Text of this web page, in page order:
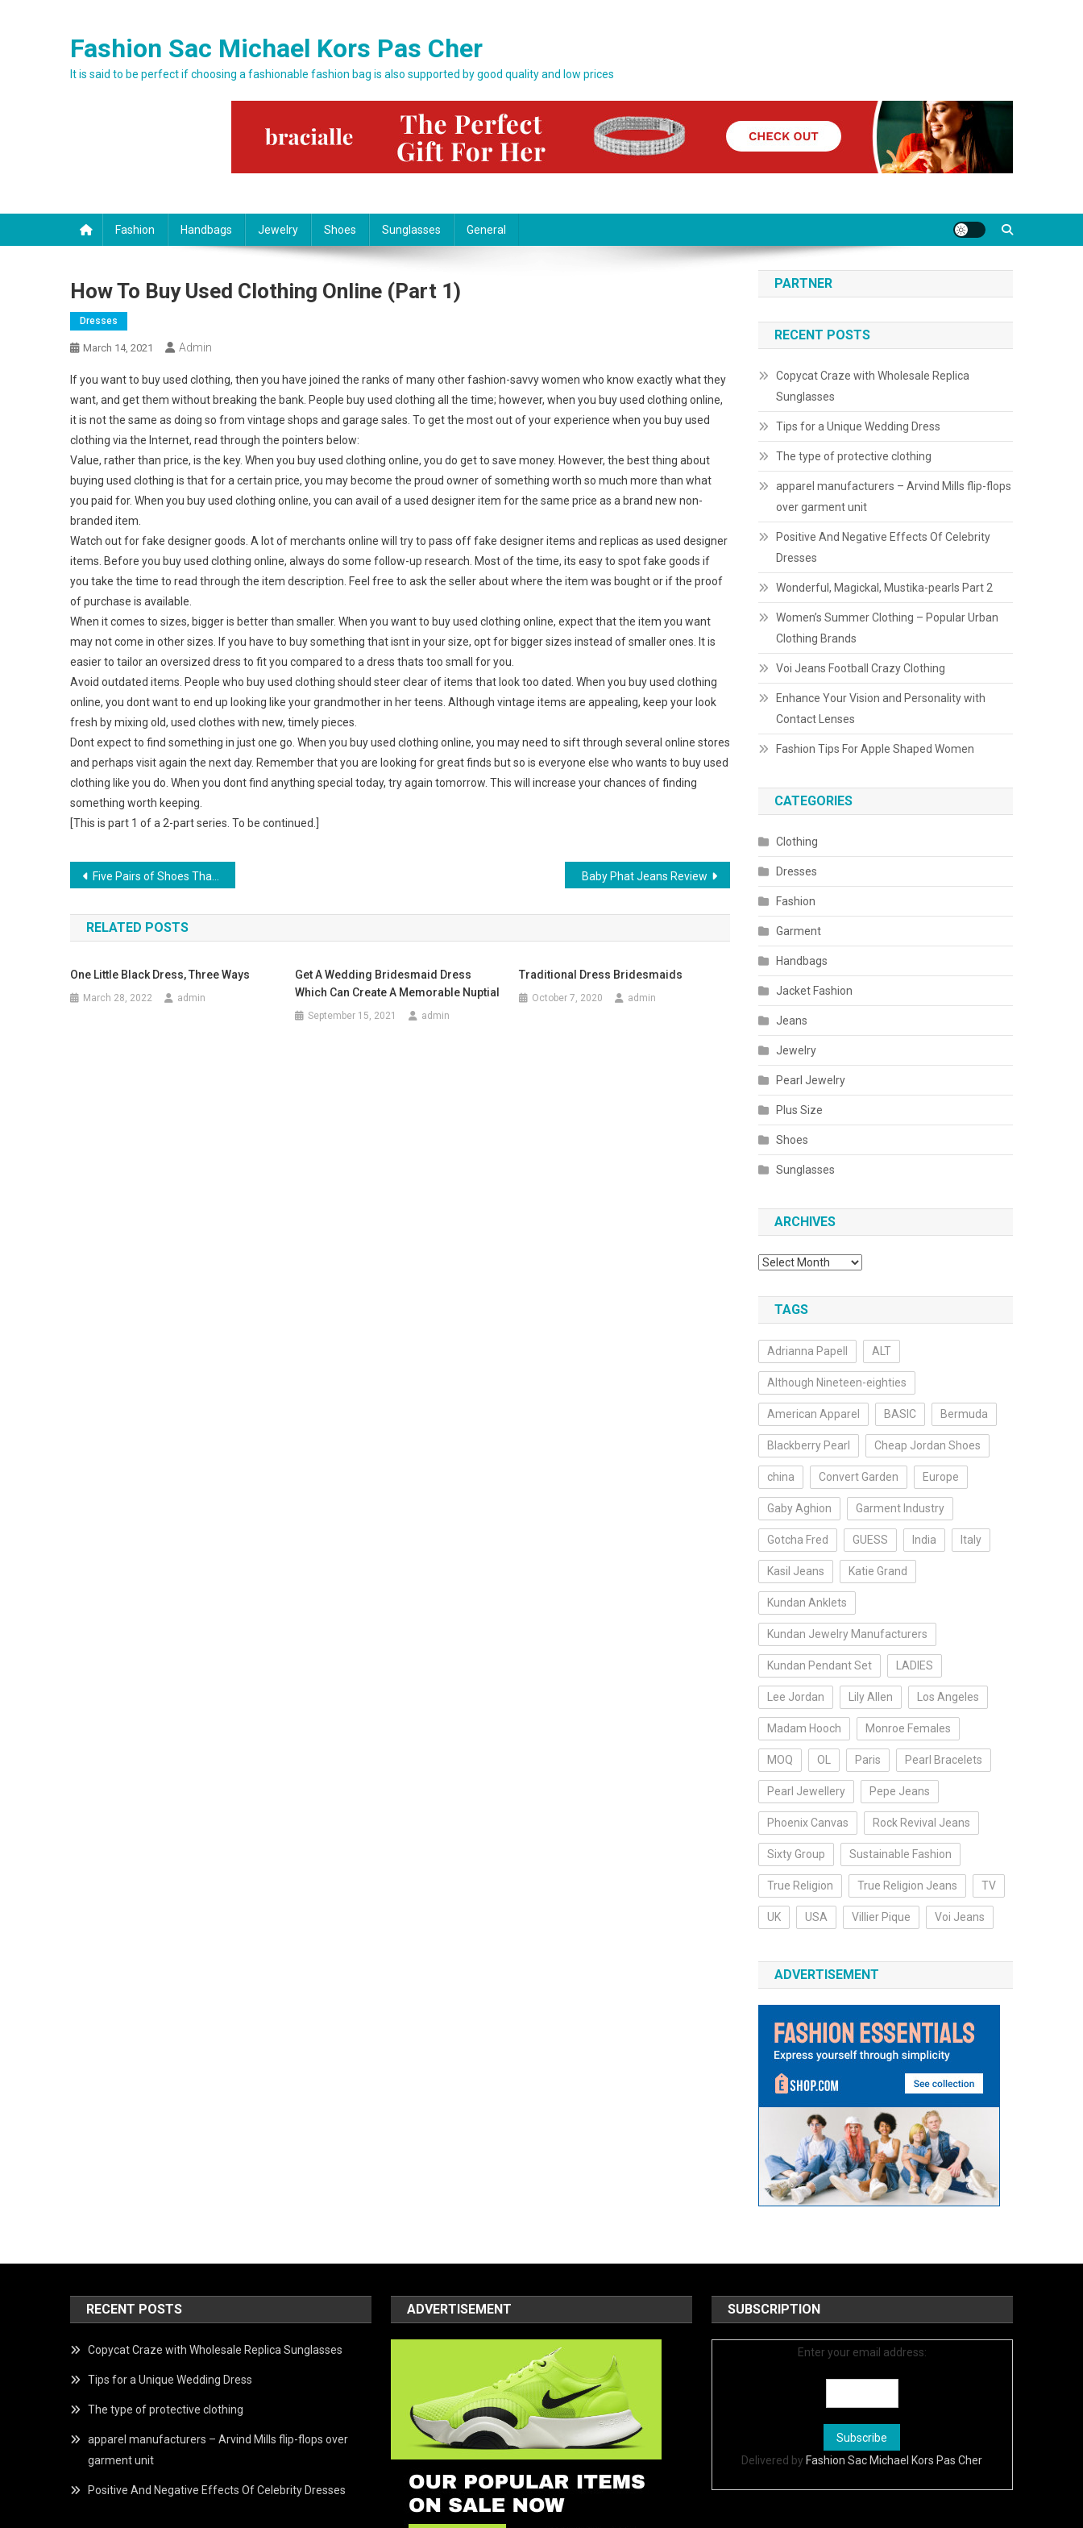
Fashion Sac Michael Kors Pas Cher
It is said to be perfect if choosing a fashionable fashion bag is also supported by good quality and low prices
Fashion Handbags Jewelry Shoes Sunglasses General
How To Buy Used Clothing Online (part 1)
Dresses
March 14, 2021 Admin
If you want to buy used clothing, then you have joined the ranks of many other fashion-savvy women who know exactly what they
want, and get them without breaking the bank. People buy used clothing all the time; however, when you buy used clothing online,
it is not the same as doing so from vintage shops and garage sales. To get the most out of your experience when you buy used
clothing via the Internet, read through the pointers below:
Value, rather than price, is the key. When you buy used clothing online, you do get to save money. However, the best thing about
buying used clothing is that for a certain price, you may become the proud owner of something worth so much more than what
you paid for. When you buy used clothing online, you can avail of a used designer item for the same price as a brand new non-
branded item.
Watch out for fake designer goods. A lot of merchants online will try to pass off fake designer items and replicas as used designer
items. Before you buy used clothing online, always do some follow-up research. Most of the time, its easy to spot fake goods if
you take the time to read through the item description. Feel free to ask the seller about where the item was bought or if the proof
of purchase is available.
When it comes to sizes, bigger is better than smaller. When you want to buy used clothing online, expect that the item you want
may not come in other sizes. If you have to buy something that isnt in your size, opt for bigger sizes instead of smaller ones. It is
easier to tailor an oversized dress to fit you compared to a dress thats too small for you.
Avoid outdated items. People who buy used clothing should steer clear of items that look too dated. When you buy used clothing
online, you dont want to end up looking like your grandmother in her teens. Although vintage items are appealing, keep your look
fresh by mixing old, used clothes with new, timely pieces.
Dont expect to find something in just one go. When you buy used clothing online, you may need to sift through several online stores
and perhaps visit again the next day. Remember that you are looking for great finds but so is everyone else who wants to buy used
clothing like you do. When you dont find anything special today, try again tomorrow. This will increase your chances of finding
something worth keeping.
[This is part 1 of a 2-part series. To be continued.]
Post navigation
Five Pairs of Shoes That Every Woman Should Have Baby Phat Jeans Review
RELATED POSTS
One Little Black Dress, Three Ways
March 28, 2022 admin
Get A Wedding Bridesmaid Dress
Which Can Create A Memorable Nuptial
September 15, 2021 admin
Traditional Dress Bridesmaids
October 7, 2020 admin
PARTNER
RECENT POSTS
Copycat Craze with Wholesale Replica
Sunglasses
Tips for a Unique Wedding Dress
The type of protective clothing
apparel manufacturers – Arvind Mills flip-flops
over garment unit
Positive And Negative Effects Of Celebrity
Dresses
Wonderful, Magickal, Mustika-pearls Part 2
Women’s Summer Clothing – Popular Urban
Clothing Brands
Voi Jeans Football Crazy Clothing
Enhance Your Vision and Personality with
Contact Lenses
Fashion Tips For Apple Shaped Women
CATEGORIES
Clothing
Dresses
Fashion
Garment
Handbags
Jacket Fashion
Jeans
Jewelry
Pearl Jewelry
Plus Size
Shoes
Sunglasses
ARCHIVES
Archives
TAGS
Adrianna Papell ALT
Although Nineteen-eighties
American Apparel BASIC Bermuda
Blackberry Pearl Cheap Jordan Shoes
china Convert Garden Europe
Gaby Aghion Garment Industry
Gotcha Fred GUESS India Italy
Kasil Jeans Katie Grand
Kundan Anklets
Kundan Jewelry Manufacturers
Kundan Pendant Set LADIES
Lee Jordan Lily Allen Los Angeles
Madam Hooch Monroe Females
MOQ OL Paris Pearl Bracelets
Pearl Jewellery Pepe Jeans
Phoenix Canvas Rock Revival Jeans
Sixty Group Sustainable Fashion
True Religion True Religion Jeans TV
UK USA Villier Pique Voi Jeans
ADVERTISEMENT
RECENT POSTS
Copycat Craze with Wholesale Replica Sunglasses
Tips for a Unique Wedding Dress
The type of protective clothing
apparel manufacturers – Arvind Mills flip-flops over
garment unit
Positive And Negative Effects Of Celebrity Dresses
ADVERTISEMENT SUBSCRIPTION
Enter your email address:
Delivered by Fashion Sac Michael Kors Pas Cher